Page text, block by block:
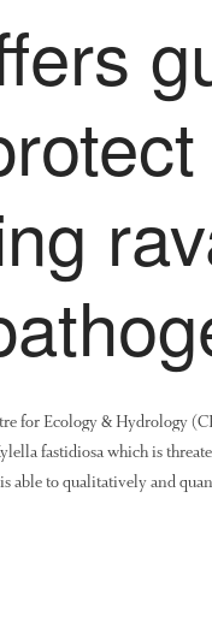
for Ecology & Hydrology
fastidiosa which is
able to qualitatively and